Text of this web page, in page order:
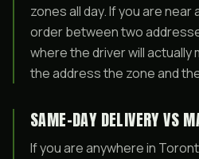
zones all day. If you are
order between two
where the driver will actually
the address the zone and
SAME-DAY DELIVERY VS
If you are anywhere in